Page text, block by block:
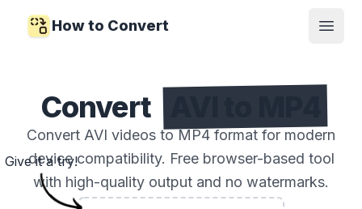
How to Convert
Open
Convert
Convert AVI videos to MP4 format for modern
device compatibility. Free browser-based tool
with high-quality output and no watermarks.
Give it a try!